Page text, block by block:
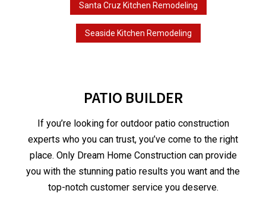
Santa Cruz Kitchen Remodeling
Seaside Kitchen Remodeling
PATIO BUILDER
If you’re looking for outdoor patio construction
experts who you can trust, you’ve come to the right
place. Only Dream Home Construction can provide
you with the stunning patio results you want and the
top-notch customer service you deserve.